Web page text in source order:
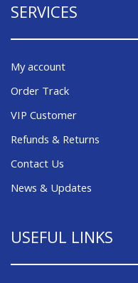
SERVICES
My account
Order Track
VIP Customer
Refunds & Returns
Contact Us
News & Updates
USEFUL LINKS